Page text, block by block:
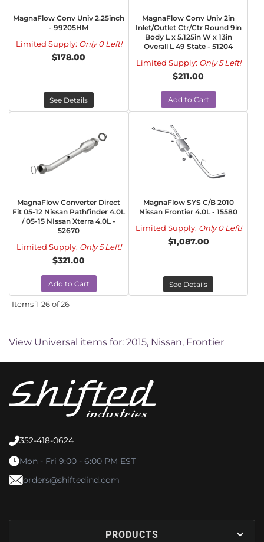
MagnaFlow Conv Univ 2.25inch
- 99205HM
Limited Supply: Only 0 Left!
$178.00
See Details
MagnaFlow Conv Univ 2in
Inlet/Outlet Ctr/Ctr Round 9in
Body L x 5.125in W x 13in
Overall L 49 State - 51204
Limited Supply: Only 5 Left!
$211.00
Add to Cart
MagnaFlow Converter Direct
Fit 05-12 Nissan Pathfinder 4.0L
/ 05-15 NIssan Xterra 4.0L -
52670
Limited Supply: Only 5 Left!
$321.00
Add to Cart
MagnaFlow SYS C/B 2010
Nissan Frontier 4.0L - 15580
Limited Supply: Only 0 Left!
$1,087.00
See Details
Items1-26of26
View Universal items for: 2015, Nissan, Frontier
352-418-0624
Mon - Fri 9:00 - 6:00 PM EST
orders@shiftedind.com
PRODUCTS